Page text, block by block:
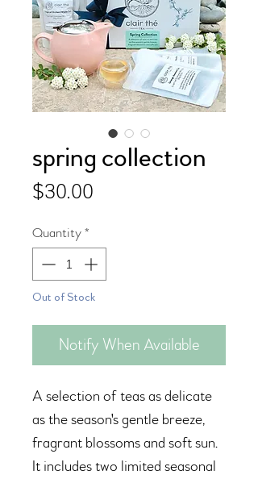
spring collection
$30.00
Quantity*
Out of Stock
Notify When Available
A selection of teas as delicate
as the season's gentle breeze,
fragrant blossoms and soft sun.
It includes two limited seasonal